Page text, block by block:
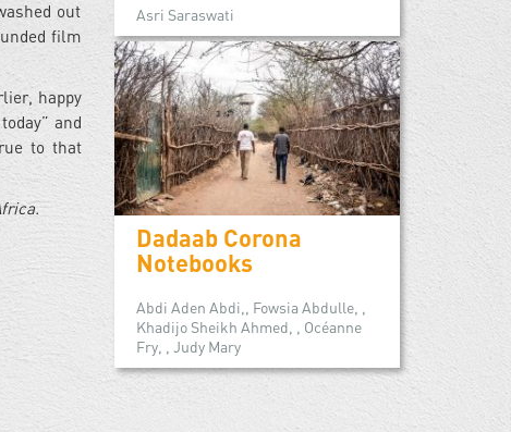
out
film
happy
and
to that
Asri Saraswati
Dadaab Corona
Notebooks
Abdi Aden Abdi,, Fowsia Abdulle, ,
Khadijo Sheikh Ahmed, , Océanne
Fry, , Judy Mary